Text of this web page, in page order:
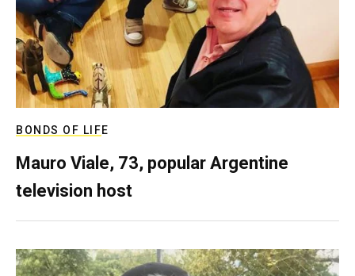
BONDS OF LIFE
Mauro Viale, 73, popular Argentine
television host